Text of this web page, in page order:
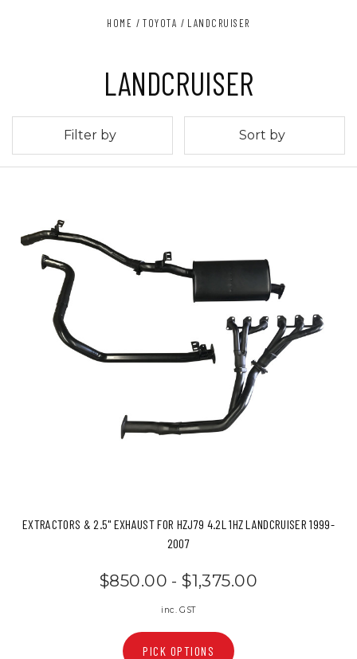
HOME TOYOTA LANDCRUISER
LANDCRUISER
Filter by Sort by
EXTRACTORS & 2.5" EXHAUST FOR HZJ79 4.2L 1HZ LANDCRUISER 1999-
2007
$850.00 - $1,375.00
inc. GST
PICK OPTIONS